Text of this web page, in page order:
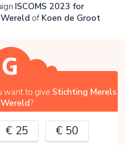
ISCOMS 2023 for
of Koen de Groot
want to give Stichting Merels
Wereld?
€ 25
€ 50